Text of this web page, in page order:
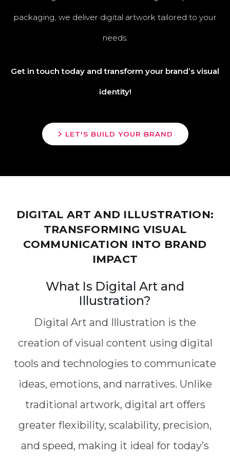
packaging, we deliver digital artwork tailored to your
needs.
Get in touch today and transform your brand’s visual
identity!
LET'S BUILD YOUR BRAND
DIGITAL ART AND ILLUSTRATION:
TRANSFORMING VISUAL
COMMUNICATION INTO BRAND
IMPACT
What Is Digital Art and
Illustration?
Digital Art and Illustration is the
creation of visual content using digital
tools and technologies to communicate
ideas, emotions, and narratives. Unlike
traditional artwork, digital art offers
greater flexibility, scalability, precision,
and speed, making it ideal for today’s